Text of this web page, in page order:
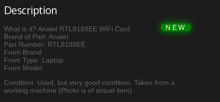
Description
What is it? Anatel RTL8188EE WiFi Card
Brand of Part: Anatel
Part Number: RTL8188EE
From Brand:
From Type: Laptop
From Model:
Condition: Used, but very good condition. Taken from a
working machine (Photo is of actual item)